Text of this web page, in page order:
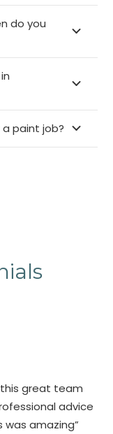
do you
paint job?
great team
advice
amazing”